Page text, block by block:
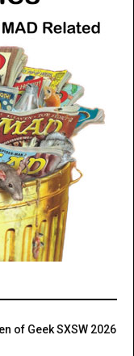
of Geek SXSW 2026